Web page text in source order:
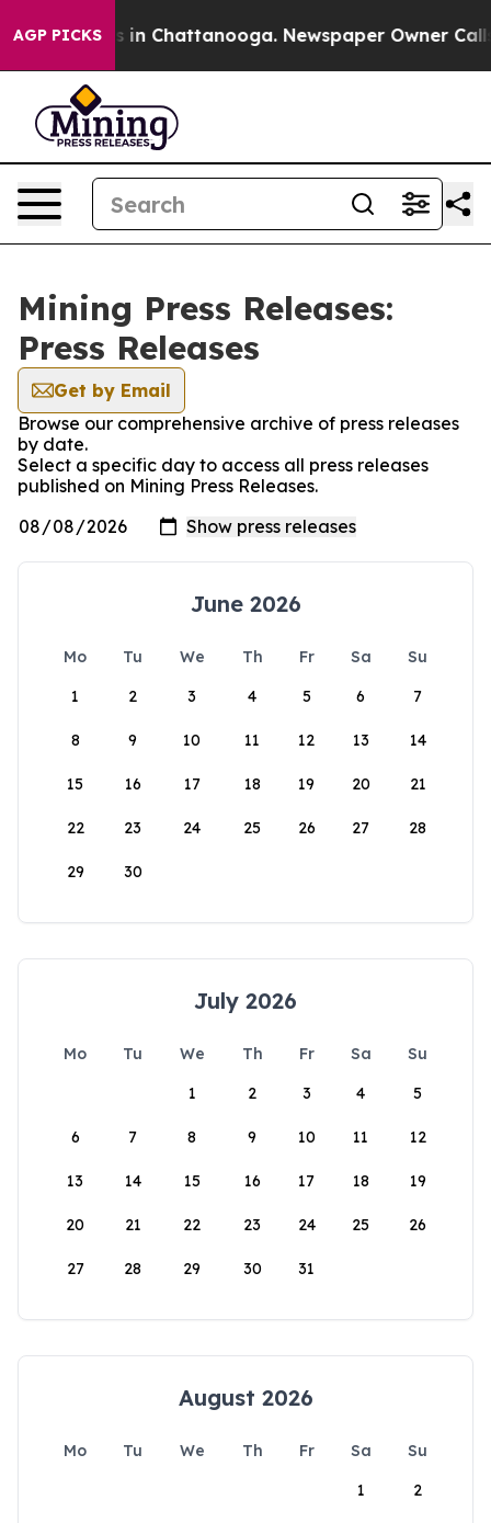
AGP PICKS
Chaos in Chattanooga. Newspaper Owner Calls
Mining Press Releases:
Press Releases
Get by Email
Browse our comprehensive archive of press releases
by date.
Select a specific day to access all press releases
published on Mining Press Releases.
June 2026
Mo Tu We Th Fr Sa
Su
1
2 3 4 5 6 7
8 9 10 11 12 13 14
15 16 17 18 19 20 21
22 23 24 25 26 27 28
29 30
July 2026
Mo Tu We Th Fr Sa
Su
1
2 3 4 5
6 7 8 9 10 11 12
13 14 15 16 17 18 19
20 21 22 23 24 25 26
27 28 29 30 31
August 2026
Mo Tu We Th Fr Sa
Su
1
2